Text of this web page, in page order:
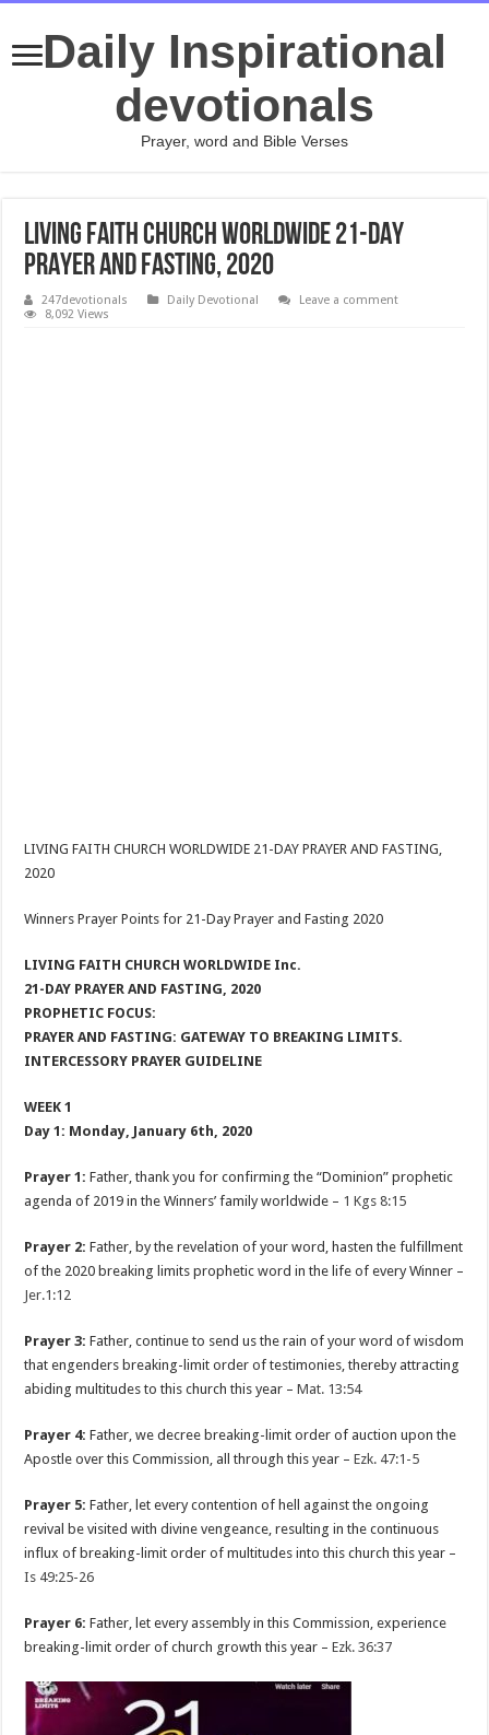
Daily Inspirational
devotionals
Prayer, word and Bible Verses
LIVING FAITH CHURCH WORLDWIDE 21-DAY
PRAYER AND FASTING, 2020
247devotionals Daily Devotional
Leave a comment
8,092 Views
LIVING FAITH CHURCH WORLDWIDE 21-DAY PRAYER AND FASTING,
2020
Winners Prayer Points for 21-Day Prayer and Fasting 2020
LIVING FAITH CHURCH WORLDWIDE Inc.
21-DAY PRAYER AND FASTING, 2020
PROPHETIC FOCUS:
PRAYER AND FASTING: GATEWAY TO BREAKING LIMITS.
INTERCESSORY PRAYER GUIDELINE
WEEK 1
Day 1: Monday, January 6th, 2020
Prayer 1: Father, thank you for confirming the “Dominion” prophetic
agenda of 2019 in the Winners’ family worldwide – 1 Kgs 8:15
Prayer 2: Father, by the revelation of your word, hasten the fulfillment
of the 2020 breaking limits prophetic word in the life of every Winner –
Jer.1:12
Prayer 3: Father, continue to send us the rain of your word of wisdom
that engenders breaking-limit order of testimonies, thereby attracting
abiding multitudes to this church this year –Mat. 13:54
Prayer 4: Father, we decree breaking-limit order of auction upon the
Apostle over this Commission, all through this year –Ezk. 47:1-5
Prayer 5:Father, let every contention of hell against the ongoing
revival be visited with divine vengeance, resulting in the continuous
influx of breaking-limit order of multitudes into this church this year –
Is 49:25-26
Prayer 6:Father, let every assembly in this Commission, experience
breaking-limit order of church growth this year –Ezk. 36:37